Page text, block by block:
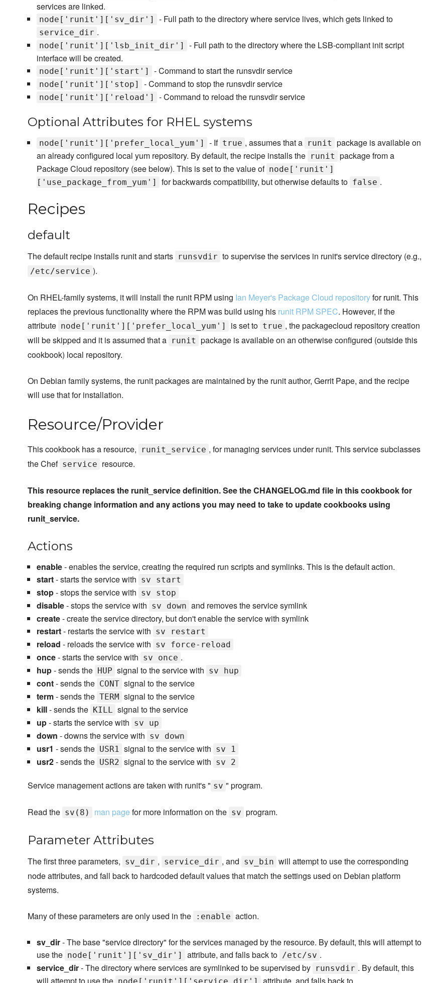
services are linked.
node['runit']['sv_dir'] - Full path to the directory where service lives, which gets linked to
service_dir .
node['runit']['lsb_init_dir']
- Full path to the directory where the LSB-compliant init script
interface will be created.
node['runit']['start'] - Command to start the runsvdir service
node['runit']['stop] - Command to stop the runsvdir service
node['runit']['reload'] - Command to reload the runsvdir service
Optional Attributes for RHEL systems
node['runit']['prefer_local_yum'] - If true , assumes that a runit package is available on
an already configured local yum repository. By default, the recipe installs the runit package from a
Package Cloud repository (see below). This is set to the value of node['runit']
['use_package_from_yum']
for backwards compatibility, but otherwise defaults to false .
Recipes
default
The default recipe installs runit and starts runsvdir to supervise the services in runit's service directory (e.g.,
/etc/service ).
On RHEL-family systems, it will install the runit RPM using Ian Meyer's Package Cloud repositoryfor runit. This
replaces the previous functionality where the RPM was build using his runit RPM SPEC. However, if the
attribute node['runit']['prefer_local_yum'] is set to true , the packagecloud repository creation
will be skipped and it is assumed that a runit package is available on an otherwise configured (outside this
cookbook) local repository.
On Debian family systems, the runit packages are maintained by the runit author, Gerrit Pape, and the recipe
will use that for installation.
Resource/Provider
This cookbook has a resource, runit_service , for managing services under runit. This service subclasses
the Chef service resource.
This resource replaces the runit_service definition. See the CHANGELOG.md file in this cookbook for
breaking change information and any actions you may need to take to update cookbooks using
runit_service.
Actions
enable- enables the service, creating the required run scripts and symlinks. This is the default action.
start- starts the service with sv start
stop- stops the service with sv stop
disable- stops the service with sv down and removes the service symlink
create- create the service directory, but don't enable the service with symlink
restart- restarts the service with sv restart
reload - reloads the service with sv force-reload
once- starts the service with sv once .
hup- sends the HUP signal to the service with sv hup
cont- sends the CONT signal to the service
term- sends the TERM signal to the service
kill- sends the KILL signal to the service
up- starts the service with sv up
down - downs the service with sv down
usr1 - sends the USR1 signal to the service with sv 1
usr2- sends the USR2 signal to the service with sv 2
Service management actions are taken with runit's " sv " program.
Read the sv(8) man pagefor more information on the sv program.
Parameter Attributes
The first three parameters, sv_dir , service_dir , and sv_bin will attempt to use the corresponding
node attributes, and fall back to hardcoded default values that match the settings used on Debian platform
systems.
Many of these parameters are only used in the :enable action.
sv_dir- The base "service directory" for the services managed by the resource. By default, this will attempt to
use the node['runit']['sv_dir'] attribute, and falls back to /etc/sv .
service_dir- The directory where services are symlinked to be supervised by runsvdir . By default, this